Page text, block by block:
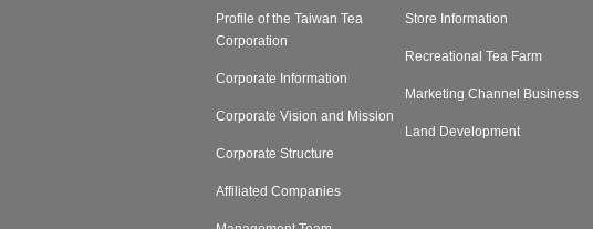
Profile of the Taiwan Tea
Corporation
Corporate Information
Corporate Vision and Mission
Corporate Structure
Affiliated Companies
Store Information
Recreational Tea Farm
Marketing Channel Business
Land Development